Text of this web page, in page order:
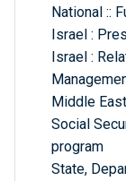
National ::
Israel :
Israel :
Middle
Social
program
State,